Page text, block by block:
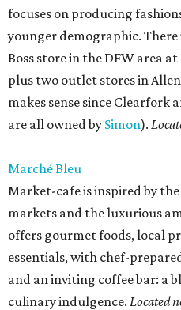
focuses on producing
younger demographic.
Boss store in the DFW area
plus two outlet stores in
makes sense since
are all owned by Simon).
Marché Bleu
Market-cafe is inspired by
markets and the luxurious
offers gourmet foods, local
essentials, with chef-
and an inviting coffee bar: a
culinary indulgence. Located